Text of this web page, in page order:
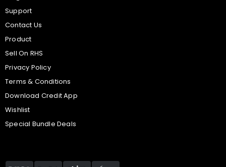
Support
Contact Us
Product
Sell On RHS
Privacy Policy
Terms & Conditions
Download Credit App
Wishlist
Special Bundle Deals